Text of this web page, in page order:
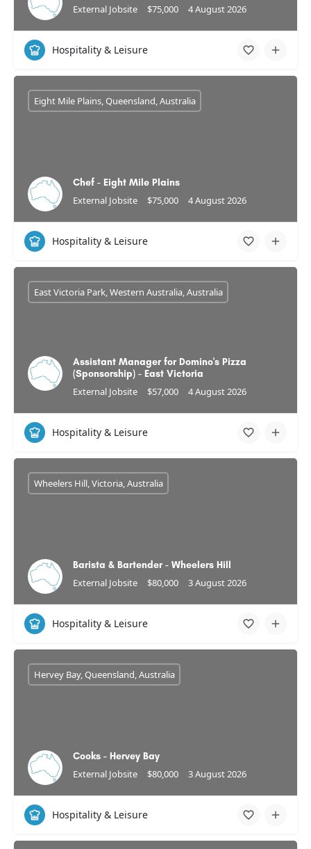
External Jobsite $75,000 4 August 2026
Hospitality & Leisure
Chef - Eight Mile Plains
External Jobsite $75,000 4 August 2026
Eight Mile Plains, Queensland, Australia
Hospitality & Leisure
Assistant Manager for Domino's Pizza
(Sponsorship) - East Victoria
External Jobsite $57,000 4 August 2026
East Victoria Park, Western Australia, Australia
Hospitality & Leisure
Barista & Bartender - Wheelers Hill
External Jobsite $80,000 3 August 2026
Wheelers Hill, Victoria, Australia
Hospitality & Leisure
Cooks - Hervey Bay
External Jobsite $80,000 3 August 2026
Hervey Bay, Queensland, Australia
Hospitality & Leisure